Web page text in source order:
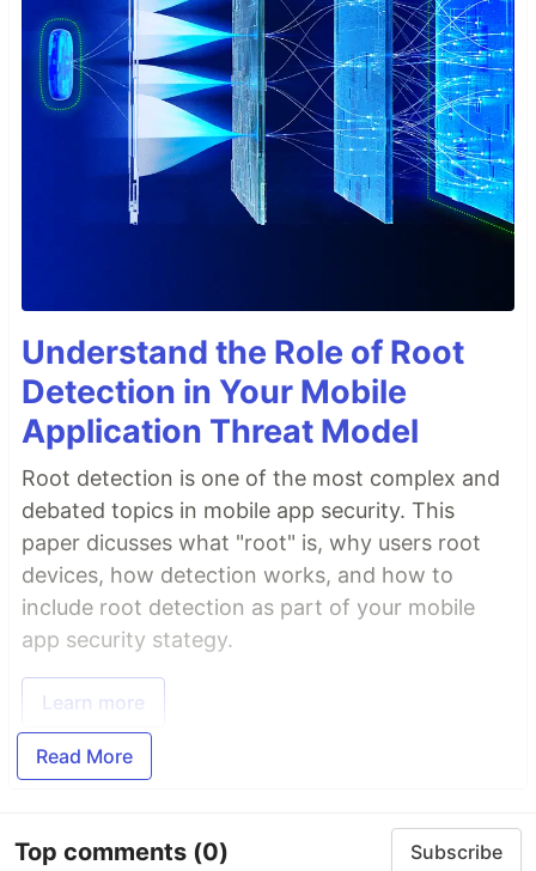
Understand the Role of Root
Detection in Your Mobile
Application Threat Model
Root detection is one of the most complex and
debated topics in mobile app security. This
paper dicusses what "root" is, why users root
devices, how detection works, and how to
include root detection as part of your mobile
app security stategy.
Learn more
Read More
Top comments (0) Subscribe